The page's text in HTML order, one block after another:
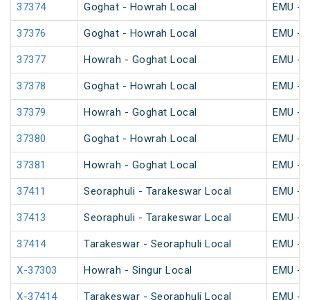
37374 Goghat - Howrah Local EMU -
37376 Goghat - Howrah Local EMU -
37377 Howrah - Goghat Local EMU -
37378 Goghat - Howrah Local EMU -
37379 Howrah - Goghat Local EMU -
37380 Goghat - Howrah Local EMU -
37381 Howrah - Goghat Local EMU -
37411 Seoraphuli - Tarakeswar Local EMU -
37413 Seoraphuli - Tarakeswar Local EMU -
37414 Tarakeswar - Seoraphuli Local EMU -
X-37303 Howrah - Singur Local EMU -
X-37414 Tarakeswar - Seoraphuli Local EMU -